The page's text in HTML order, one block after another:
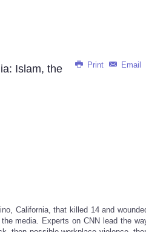
Print Email
Islam, the
California, that killed 14 and
media. Experts on CNN lead the